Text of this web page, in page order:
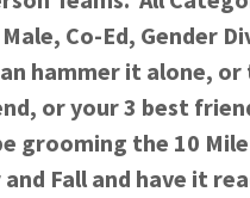
Co-Ed, Gender
hammer it alone,
or your 3 best
grooming the 10
Fall and have it